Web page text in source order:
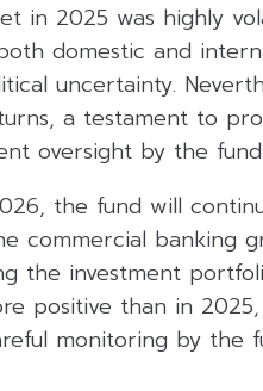
in 2025 was highly
domestic and
uncertainty.
a testament to
oversight by the
the fund will
commercial banking
the investment
positive than in
monitoring by the